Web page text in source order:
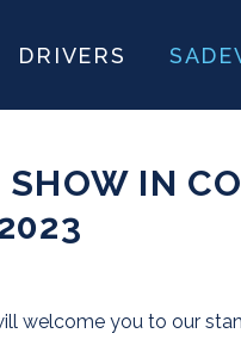
DRIVERS
IN
welcome you to our